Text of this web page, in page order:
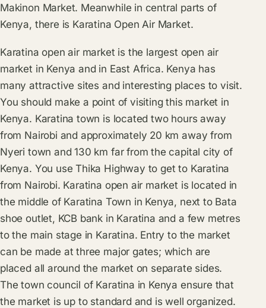
Makinon Market. Meanwhile in central parts of
Kenya, there is Karatina Open Air Market.
Karatina open air market is the largest open air
market in Kenya and in East Africa. Kenya has
many attractive sites and interesting places to visit.
You should make a point of visiting this market in
Kenya. Karatina town is located two hours away
from Nairobi and approximately 20 km away from
Nyeri town and 130 km far from the capital city of
Kenya. You use Thika Highway to get to Karatina
from Nairobi. Karatina open air market is located in
the middle of Karatina Town in Kenya, next to Bata
shoe outlet, KCB bank in Karatina and a few metres
to the main stage in Karatina. Entry to the market
can be made at three major gates; which are
placed all around the market on separate sides.
The town council of Karatina in Kenya ensure that
the market is up to standard and is well organized.